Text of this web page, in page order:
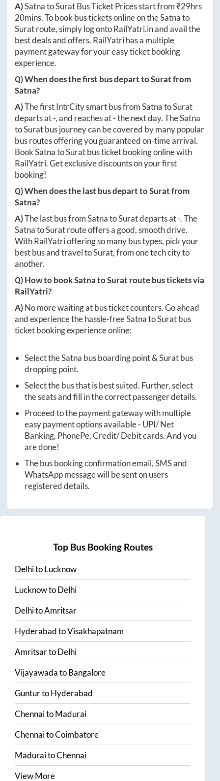
A)SatnatoSuratBus Ticket Prices start from ₹29hrs
20mins. To book bus tickets online on theSatnato
Suratroute, simply log ontoRailYatri.inand avail the
best deals and offers. RailYatri has a multiple
payment gateway for your easy ticket booking
experience.
Q) When does the first bus depart toSuratfrom
Satna?
A)The first IntrCity smart bus fromSatnatoSurat
departs at-, and reaches at-the next day. TheSatna
toSuratbus journey can be covered by many popular
bus routes offering you guaranteed on-time arrival.
BookSatnatoSuratbus ticket booking online with
RailYatri. Get exclusive discounts on your first
booking!
Q) When does the last bus depart toSuratfrom
Satna?
A)The last bus fromSatnatoSuratdeparts at-. The
SatnatoSuratroute offers a good, smooth drive.
With RailYatri offering so many bus types, pick your
best bus and travel toSurat, from one tech city to
another.
Q) How to bookSatnatoSurat route bus tickets via
RailYatri?
A)No more waiting at bus ticket counters. Go ahead
and experience the hassle-freeSatnatoSuratbus
ticket booking experience online:
Select theSatna bus boarding point &Suratbus
dropping point.
Select the bus that is best suited. Further, select
the seats and fill in the correct passenger details.
Proceed to the payment gateway with multiple
easy payment options available - UPI/ Net
Banking, PhonePe, Credit/ Debit cards. And you
are done!
The bus booking confirmation email, SMS and
WhatsApp message will be sent on users
registered details.
Top Bus Booking Routes
DelhitoLucknow
LucknowtoDelhi
DelhitoAmritsar
HyderabadtoVisakhapatnam
AmritsartoDelhi
VijayawadatoBangalore
GunturtoHyderabad
ChennaitoMadurai
ChennaitoCoimbatore
MaduraitoChennai
View More